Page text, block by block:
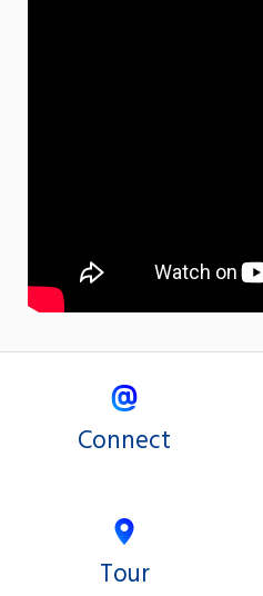
Connect
Tour